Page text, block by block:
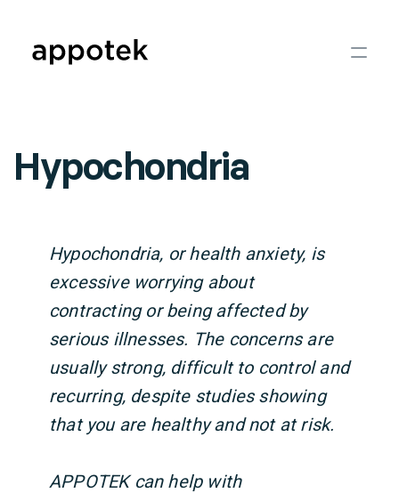
Hypochondria
Hypochondria, or health anxiety, is
excessive worrying about
contracting or being affected by
serious illnesses. The concerns are
usually strong, difficult to control and
recurring, despite studies showing
that you are healthy and not at risk.
APPOTEK can help with